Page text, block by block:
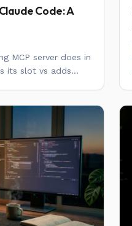
Code: A
MCP server does in
its slot vs adds...